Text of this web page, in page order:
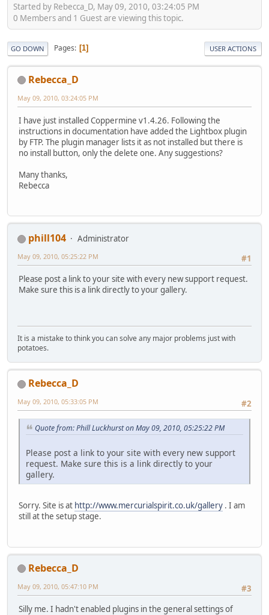
Started by Rebecca_D, May 09, 2010, 03:24:05 PM
0 Members and 1 Guest are viewing this topic.
GO DOWN Pages 1 USER ACTIONS
Rebecca_D
May 09, 2010, 03:24:05 PM
I have just installed Coppermine v1.4.26. Following the
instructions in documentation have added the Lightbox plugin
by FTP. The plugin manager lists it as not installed but there is
no install button, only the delete one. Any suggestions?
Many thanks,
Rebecca
phill104
Administrator
#1
May 09, 2010, 05:25:22 PM
Please post a link to your site with every new support request.
Make sure this is a link directly to your gallery.
It is a mistake to think you can solve any major problems just with
potatoes.
Rebecca_D
#2
May 09, 2010, 05:33:05 PM
Quote from: Phill Luckhurst on May 09, 2010, 05:25:22 PM
Please post a link to your site with every new support
request. Make sure this is a link directly to your
gallery.
Sorry. Site is at http://www.mercurialspirit.co.uk/gallery . I am
still at the setup stage.
Rebecca_D
#3
May 09, 2010, 05:47:10 PM
Silly me. I hadn't enabled plugins in the general settings of